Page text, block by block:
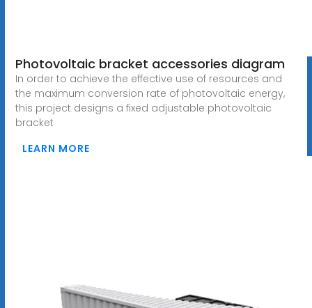
Photovoltaic bracket accessories diagram
In order to achieve the effective use of resources and
the maximum conversion rate of photovoltaic energy,
this project designs a fixed adjustable photovoltaic
bracket
LEARN MORE